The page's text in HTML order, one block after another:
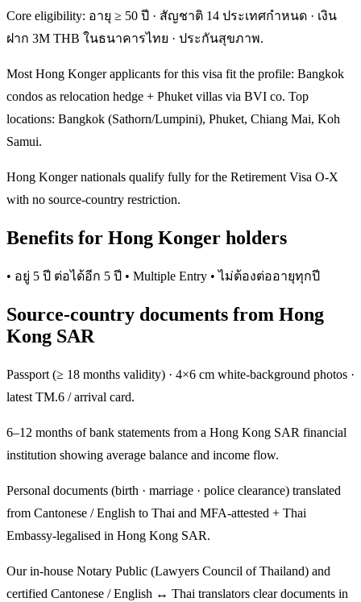
Core eligibility: อายุ ≥ 50 ปี · สัญชาติ 14 ประเทศกำหนด · เงิน
ฝาก 3M THB ในธนาคารไทย · ประกันสุขภาพ.
Most Hong Konger applicants for this visa fit the profile: Bangkok
condos as relocation hedge + Phuket villas via BVI co. Top
locations: Bangkok (Sathorn/Lumpini), Phuket, Chiang Mai, Koh
Samui.
Hong Konger nationals qualify fully for the Retirement Visa O-X
with no source-country restriction.
Benefits for Hong Konger holders
• อยู่ 5 ปี ต่อได้อีก 5 ปี • Multiple Entry • ไม่ต้องต่ออายุทุกปี
Source-country documents from Hong
Kong SAR
Passport (≥ 18 months validity) · 4×6 cm white-background photos ·
latest TM.6 / arrival card.
6–12 months of bank statements from a Hong Kong SAR financial
institution showing average balance and income flow.
Personal documents (birth · marriage · police clearance) translated
from Cantonese / English to Thai and MFA-attested + Thai
Embassy-legalised in Hong Kong SAR.
Our in-house Notary Public (Lawyers Council of Thailand) and
certified Cantonese / English ↔ Thai translators clear documents in